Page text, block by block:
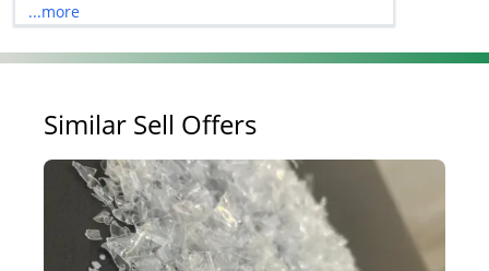
...more
Similar Sell Offers